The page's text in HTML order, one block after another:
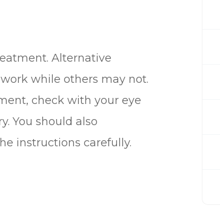
Alternative
while others may not.
check with your eye
You should also
instructions carefully.